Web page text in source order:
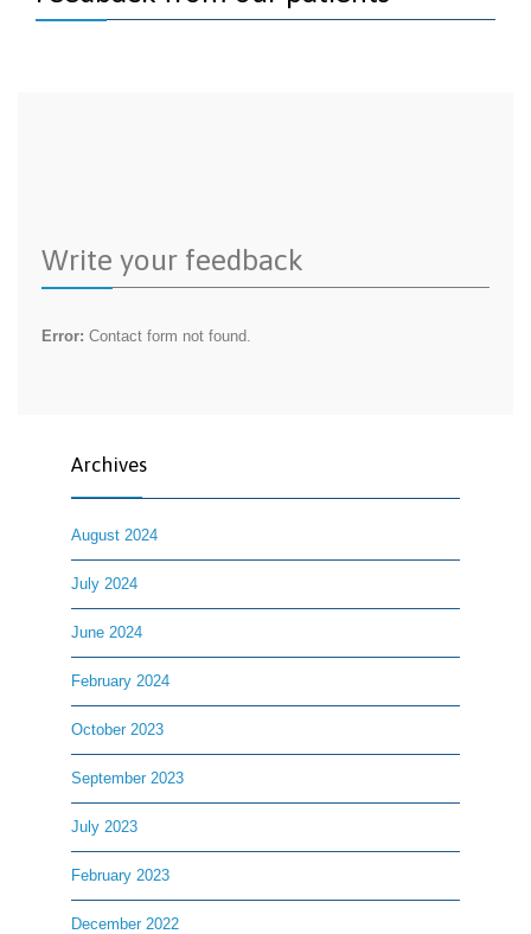
Write your feedback
Error: Contact form not found.
Archives
August 2024
July 2024
June 2024
February 2024
October 2023
September 2023
July 2023
February 2023
December 2022